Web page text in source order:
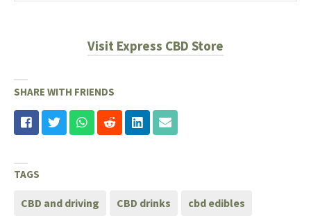
Visit Express CBD Store
SHARE WITH FRIENDS
TAGS
CBD and driving CBD drinks cbd edibles